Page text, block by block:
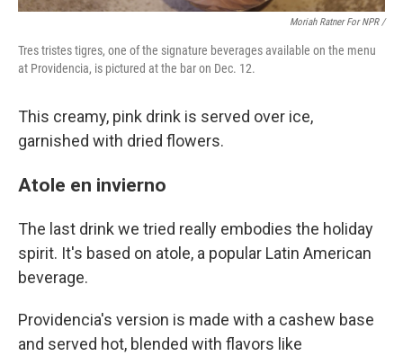
Moriah Ratner For NPR /
Tres tristes tigres, one of the signature beverages available on the menu
at Providencia, is pictured at the bar on Dec. 12.
This creamy, pink drink is served over ice,
garnished with dried flowers.
Atole en invierno
The last drink we tried really embodies the holiday
spirit. It's based on atole, a popular Latin American
beverage.
Providencia's version is made with a cashew base
and served hot, blended with flavors like